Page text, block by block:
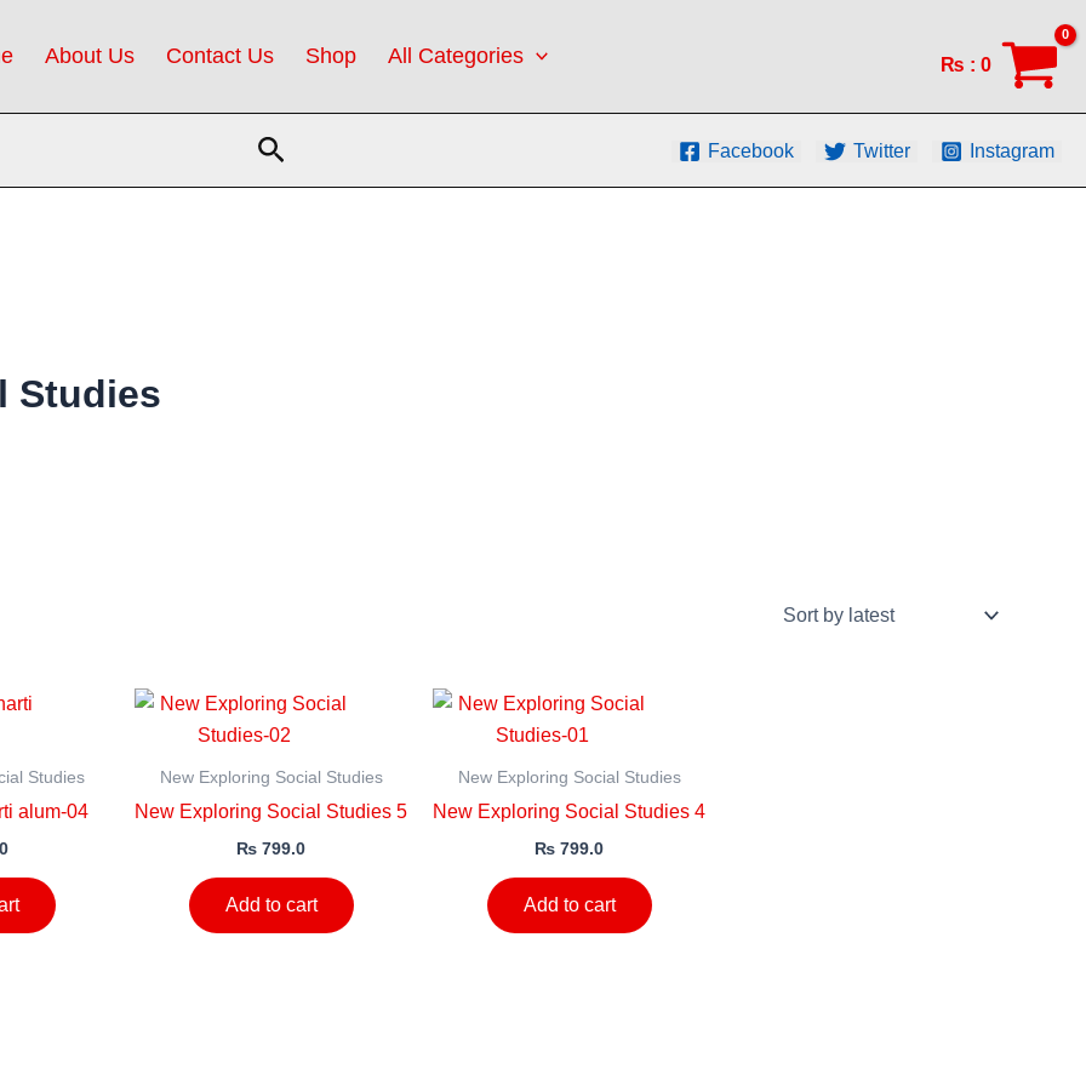
About Us Contact Us Shop All Categories ₨ : 0
Search Facebook Twitter Instagram
Studies
Studies
alum-04
New Exploring Social Studies
New Exploring Social Studies 5
₨ 799.0
Add to cart
New Exploring Social Studies
New Exploring Social Studies 4
₨ 799.0
Add to cart